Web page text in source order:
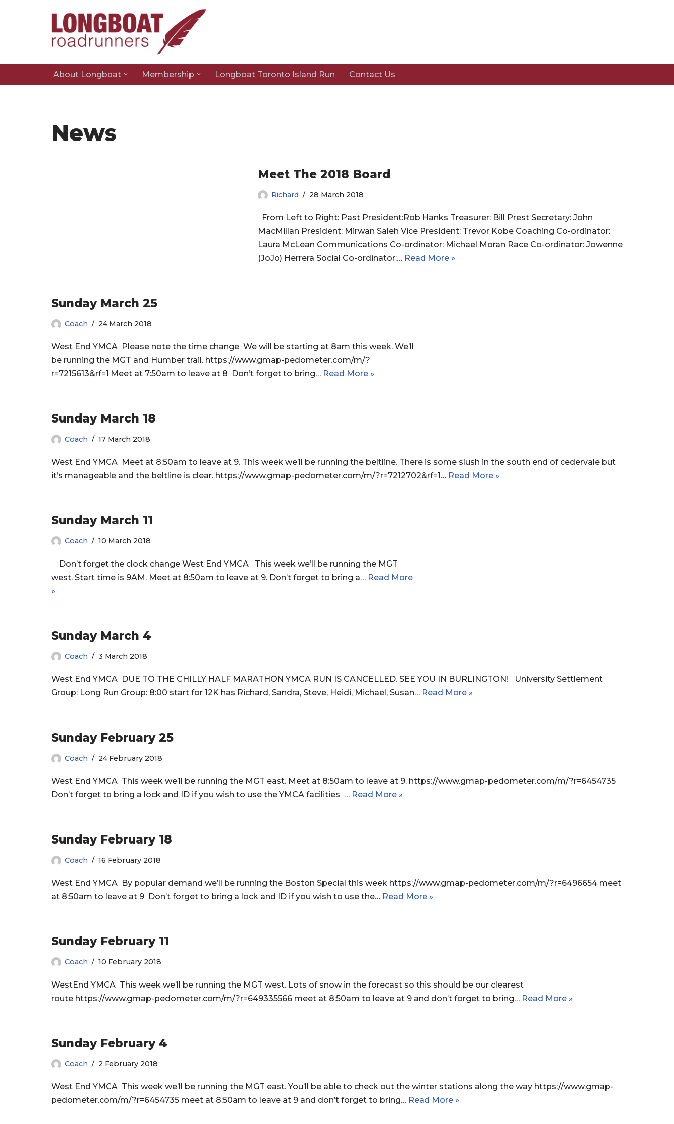
About Longboat Membership Longboat Toronto Island Run Contact Us
News
Meet The 2018 Board
Richard 28 March 2018
From Left to Right: Past President:Rob Hanks Treasurer: Bill Prest Secretary: John
MacMillan President: Mirwan Saleh Vice President: Trevor Kobe Coaching Co-ordinator:
Laura McLean Communications Co-ordinator: Michael Moran Race Co-ordinator: Jowenne
(JoJo) Herrera Social Co-ordinator:… Read More »
Sunday March 25
Coach 24 March 2018
West End YMCA Please note the time change We will be starting at 8am this week. We’ll
be running the MGT and Humber trail. https://www.gmap-pedometer.com/m/?
r=7215613&rf=1 Meet at 7:50am to leave at 8 Don’t forget to bring… Read More »
Sunday March 18
Coach 17 March 2018
West End YMCA Meet at 8:50am to leave at 9. This week we’ll be running the beltline. There is some slush in the south end of cedervale but
it’s manageable and the beltline is clear. https://www.gmap-pedometer.com/m/?r=7212702&rf=1… Read More »
Sunday March 11
Coach 10 March 2018
Don’t forget the clock change West End YMCA This week we’ll be running the MGT
west. Start time is 9AM. Meet at 8:50am to leave at 9. Don’t forget to bring a… Read More
»
Sunday March 4
Coach 3 March 2018
West End YMCA DUE TO THE CHILLY HALF MARATHON YMCA RUN IS CANCELLED. SEE YOU IN BURLINGTON! University Settlement
Group: Long Run Group: 8:00 start for 12K has Richard, Sandra, Steve, Heidi, Michael, Susan… Read More »
Sunday February 25
Coach 24 February 2018
West End YMCA This week we’ll be running the MGT east. Meet at 8:50am to leave at 9. https://www.gmap-pedometer.com/m/?r=6454735
Don’t forget to bring a lock and ID if you wish to use the YMCA facilities … Read More »
Sunday February 18
Coach 16 February 2018
West End YMCA By popular demand we’ll be running the Boston Special this week https://www.gmap-pedometer.com/m/?r=6496654 meet
at 8:50am to leave at 9 Don’t forget to bring a lock and ID if you wish to use the… Read More »
Sunday February 11
Coach 10 February 2018
WestEnd YMCA This week we’ll be running the MGT west. Lots of snow in the forecast so this should be our clearest
route https://www.gmap-pedometer.com/m/?r=649335566 meet at 8:50am to leave at 9 and don’t forget to bring… Read More »
Sunday February 4
Coach 2 February 2018
West End YMCA This week we’ll be running the MGT east. You’ll be able to check out the winter stations along the way https://www.gmap-
pedometer.com/m/?r=6454735 meet at 8:50am to leave at 9 and don’t forget to bring… Read More »